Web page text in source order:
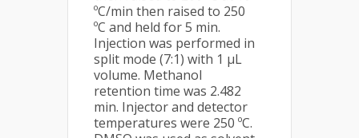
ºC/min then raised to 250
ºC and held for 5 min.
Injection was performed in
split mode (7:1) with 1 µL
volume. Methanol
retention time was 2.482
min. Injector and detector
temperatures were 250 ºC.